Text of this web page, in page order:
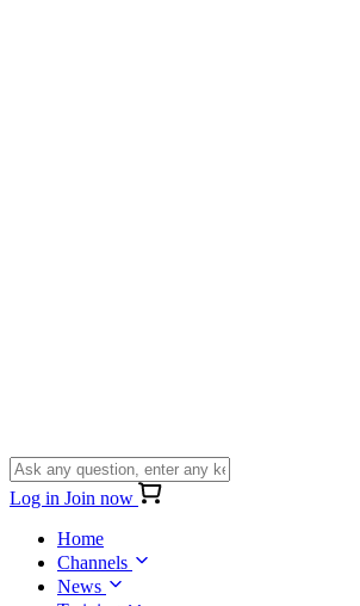
Log in Join now
Home
Channels
News